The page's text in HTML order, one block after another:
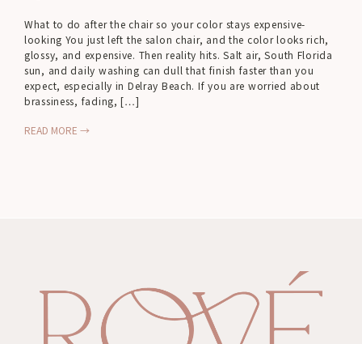
What to do after the chair so your color stays expensive-
looking You just left the salon chair, and the color looks rich,
glossy, and expensive. Then reality hits. Salt air, South Florida
sun, and daily washing can dull that finish faster than you
expect, especially in Delray Beach. If you are worried about
brassiness, fading, […]
READ MORE →